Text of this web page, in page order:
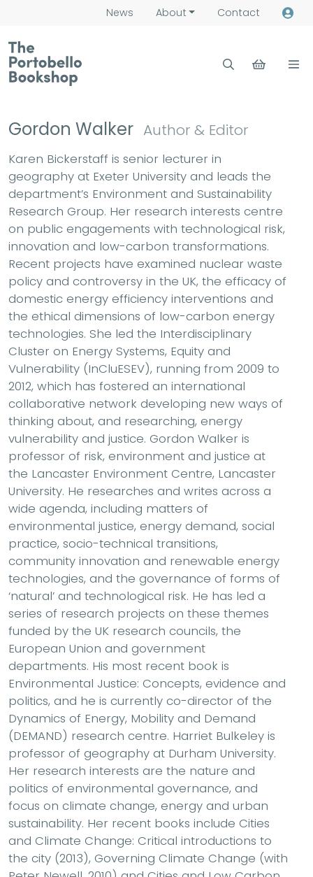
News About Contact
Gordon Walker Author & Editor
Karen Bickerstaff is senior lecturer in
geography at Exeter University and leads the
department’s Environment and Sustainability
Research Group. Her research interests centre
on public engagements with technological risk,
innovation and low-carbon transformations.
Recent projects have examined nuclear waste
policy and controversy in the UK, the efficacy of
domestic energy efficiency interventions and
the ethical dimensions of low-carbon energy
technologies. She led the Interdisciplinary
Cluster on Energy Systems, Equity and
Vulnerability (InCluESEV), running from 2009 to
2012, which has fostered an international
collaborative network developing new ways of
thinking about, and researching, energy
vulnerability and justice. Gordon Walker is
professor of risk, environment and justice at
the Lancaster Environment Centre, Lancaster
University. He researches and writes across a
wide agenda, including matters of
environmental justice, energy demand, social
practice, socio-technical transitions,
community innovation and renewable energy
technologies, and the governance of forms of
‘natural’ and technological risk. He has led a
series of research projects on these themes
funded by the UK research councils, the
European Union and government
departments. His most recent book is
Environmental Justice: Concepts, evidence and
politics, and he is currently co-director of the
Dynamics of Energy, Mobility and Demand
(DEMAND) research centre. Harriet Bulkeley is
professor of geography at Durham University.
Her research interests are the nature and
politics of environmental governance, and
focus on climate change, energy and urban
sustainability. Her recent books include Cities
and Climate Change: Critical introductions to
the city (2013), Governing Climate Change (with